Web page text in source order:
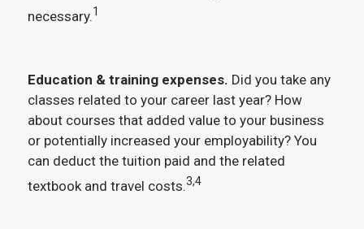
necessary.1
Education & training expenses. Did you take any
classes related to your career last year? How
about courses that added value to your business
or potentially increased your employability? You
can deduct the tuition paid and the related
textbook and travel costs.3,4